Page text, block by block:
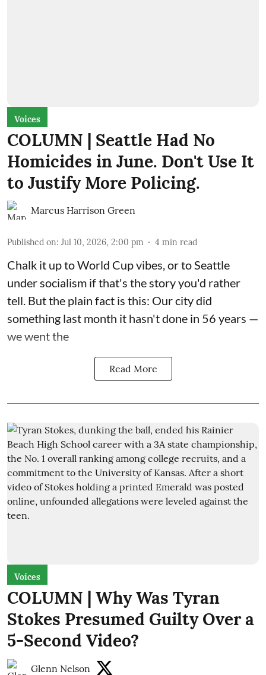
Voices
COLUMN | Seattle Had No
Homicides in June. Don't Use It
to Justify More Policing.
Marcus Harrison Green
Published on: Jul 10, 2026, 2:00 pm 4 min read
Chalk it up to World Cup vibes, or to Seattle
under socialism if that's the story you'd rather
tell. But the plain fact is this: Our city did
something last month it hasn't done in 56 years —
we went the
Read More
Voices
COLUMN | Why Was Tyran
Stokes Presumed Guilty Over a
5-Second Video?
Glenn Nelson